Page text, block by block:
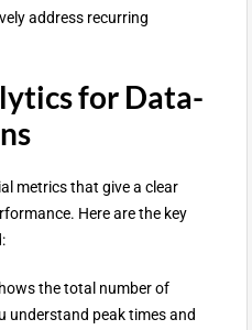
address recurring
for Data-
metrics that give a clear
Here are the key
the total number of
understand peak times and